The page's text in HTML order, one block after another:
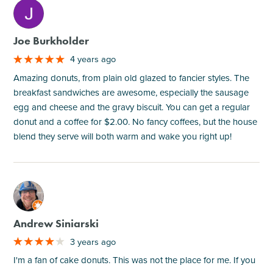
M
Joe Burkholder
4 years ago
Amazing donuts, from plain old glazed to fancier styles. The
breakfast sandwiches are awesome, especially the sausage
egg and cheese and the gravy biscuit. You can get a regular
donut and a coffee for $2.00. No fancy coffees, but the house
blend they serve will both warm and wake you right up!
M
Andrew Siniarski
3 years ago
I'm a fan of cake donuts. This was not the place for me. If you